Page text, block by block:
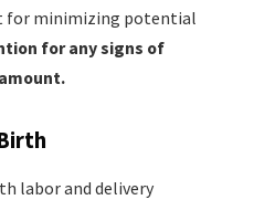
for minimizing potential
for any signs of
labor and delivery